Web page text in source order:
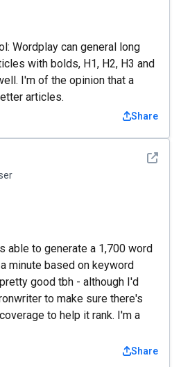
Wordplay can general long
with bolds, H1, H2, H3 and
I'm of the opinion that a
articles.
Share
See
able to generate a 1,700 word
minute based on keyword
good tbh - although I'd
to make sure there's
to help it rank. I'm a
Share